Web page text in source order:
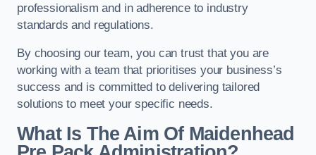
professionalism and in adherence to industry
standards and regulations.
By choosing our team, you can trust that you are
working with a team that prioritises your business’s
success and is committed to delivering tailored
solutions to meet your specific needs.
What Is The Aim Of Maidenhead